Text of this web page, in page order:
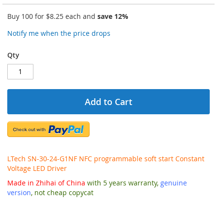
Buy 100 for $8.25 each and save 12%
Notify me when the price drops
Qty
Add to Cart
LTech SN-30-24-G1NF NFC programmable soft start Constant
Voltage LED Driver
Made in Zhihai of China with 5 years warranty, genuine
version, not cheap copycat